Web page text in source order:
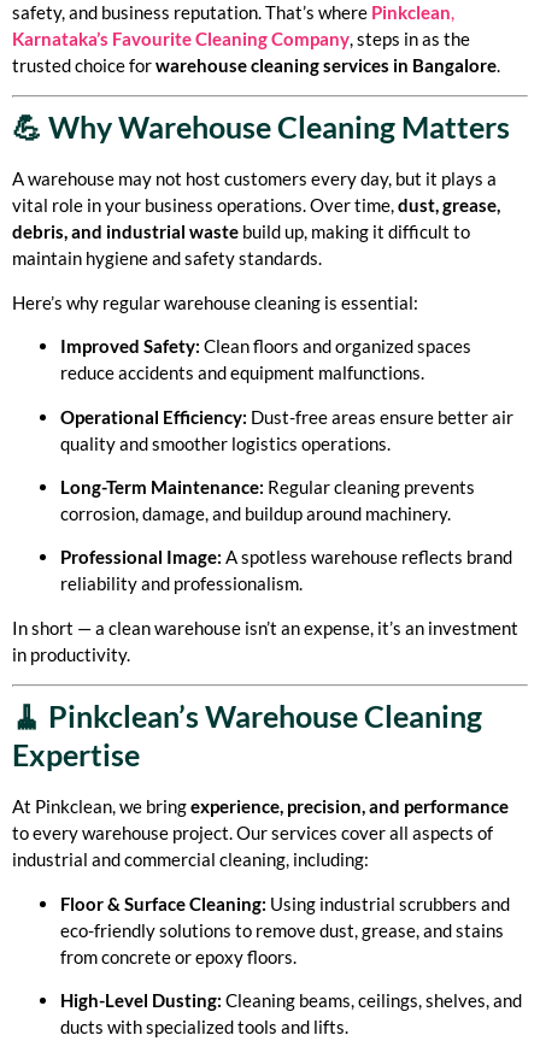
safety, and business reputation. That’s where Pinkclean,
Karnataka’s Favourite Cleaning Company, steps in as the
trusted choice forwarehouse cleaning services in Bangalore.
💪 Why Warehouse Cleaning Matters
A warehouse may not host customers every day, but it plays a
vital role in your business operations. Over time,dust, grease,
debris, and industrial waste build up, making it difficult to
maintain hygiene and safety standards.
Here’s why regular warehouse cleaning is essential:
Improved Safety: Clean floors and organized spaces
reduce accidents and equipment malfunctions.
Operational Efficiency: Dust-free areas ensure better air
quality and smoother logistics operations.
Long-Term Maintenance: Regular cleaning prevents
corrosion, damage, and buildup around machinery.
Professional Image: A spotless warehouse reflects brand
reliability and professionalism.
In short — a clean warehouse isn’t an expense, it’s an investment
in productivity.
🧹 Pinkclean’s Warehouse Cleaning
Expertise
At Pinkclean, we bringexperience, precision, and performance
to every warehouse project. Our services cover all aspects of
industrial and commercial cleaning, including:
Floor & Surface Cleaning: Using industrial scrubbers and
eco-friendly solutions to remove dust, grease, and stains
from concrete or epoxy floors.
High-Level Dusting: Cleaning beams, ceilings, shelves, and
ducts with specialized tools and lifts.